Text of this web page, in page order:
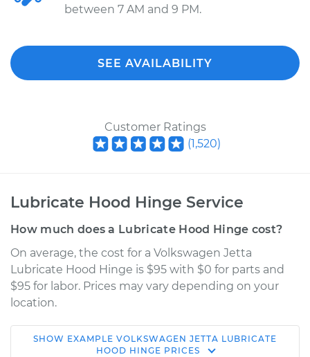
between 7 AM and 9 PM.
SEE AVAILABILITY
Customer Ratings
(1,520)
Lubricate Hood Hinge Service
How much does a Lubricate Hood Hinge cost?
On average, the cost for a Volkswagen Jetta
Lubricate Hood Hinge is $95 with $0 for parts and
$95 for labor. Prices may vary depending on your
location.
1988 Volkswagen
SHOW EXAMPLE VOLKSWAGEN JETTA LUBRICATE
HOOD HINGE PRICES